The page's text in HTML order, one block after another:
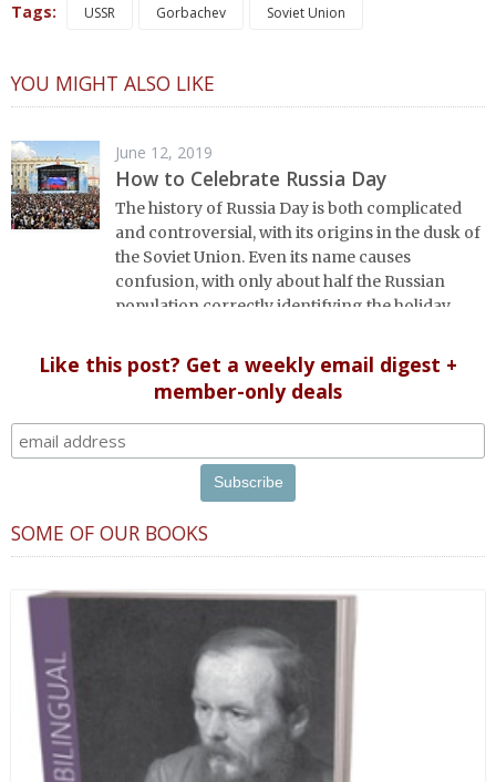
Tags: USSR Gorbachev Soviet Union
YOU MIGHT ALSO LIKE
June 12, 2019
How to Celebrate Russia Day
The history of Russia Day is both complicated
and controversial, with its origins in the dusk of
the Soviet Union. Even its name causes
confusion, with only about half the Russian
population correctly identifying the holiday
Like this post? Get a weekly email digest +
member-only deals
SOME OF OUR BOOKS